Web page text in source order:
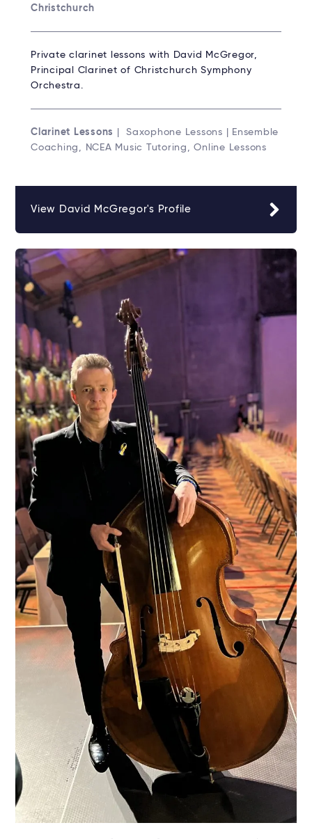
Christchurch
Private clarinet lessons with David McGregor,
Principal Clarinet of Christchurch Symphony
Orchestra.
Clarinet Lessons
| Saxophone Lessons | Ensemble
Coaching, NCEA Music Tutoring, Online Lessons
View David McGregor's Profile